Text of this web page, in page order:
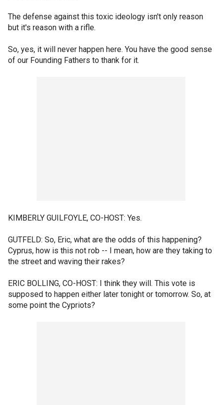
The defense against this toxic ideology isn't only reason
but it's reason with a rifle.
So, yes, it will never happen here. You have the good sense
of our Founding Fathers to thank for it.
KIMBERLY GUILFOYLE, CO-HOST: Yes.
GUTFELD: So, Eric, what are the odds of this happening?
Cyprus, how is this not rob -- I mean, how are they taking to
the street and waving their rakes?
ERIC BOLLING, CO-HOST: I think they will. This vote is
supposed to happen either later tonight or tomorrow. So, at
some point the Cypriots?